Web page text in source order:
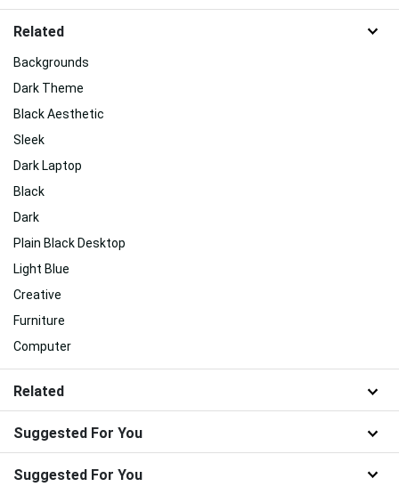
Related
Backgrounds
Dark Theme
Black Aesthetic
Sleek
Dark Laptop
Black
Dark
Plain Black Desktop
Light Blue
Creative
Furniture
Computer
Related
Suggested For You
Suggested For You